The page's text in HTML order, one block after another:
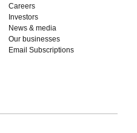
Careers
Investors
News & media
Our businesses
Email Subscriptions